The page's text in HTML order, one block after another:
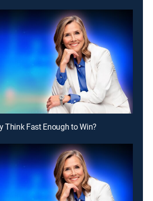
Think Fast Enough to Win?